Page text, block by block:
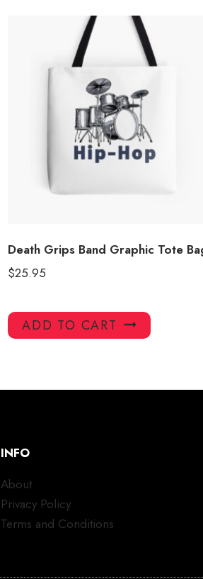
Death Grips Band Graphic Tote
$25.95
ADD TO CART
INFO
About
Privacy Policy
Terms and Conditions